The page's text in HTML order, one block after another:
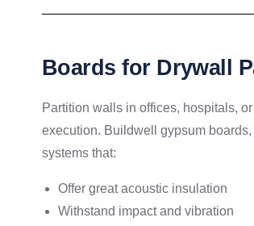
Boards for Drywall
Partition walls in offices, hospitals,
execution. Buildwell gypsum
systems that:
Offer great acoustic insulation
Withstand impact and vibration